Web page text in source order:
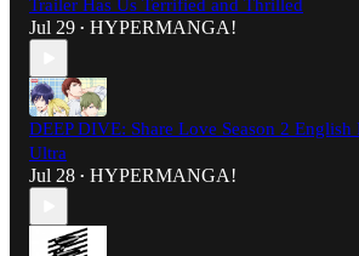
Trailer Has Us Terrified and Thrilled
Jul 29 • HYPERMANGA!
DEEP DIVE: Share Love Season 2 English
Ultra
Jul 28 • HYPERMANGA!